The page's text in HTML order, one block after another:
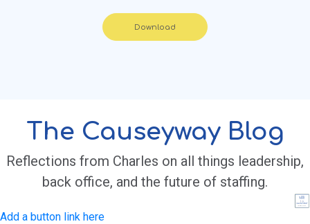
Download
The Causeyway Blog
Reflections from Charles on all things leadership,
back office, and the future of staffing.
Add a button link here